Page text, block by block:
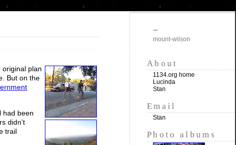
original plan
But on the
had been
didn’t
trail
""
mount-wilson
About
1134.org home
Lucinda
Stan
Email
Stan
Photo albums